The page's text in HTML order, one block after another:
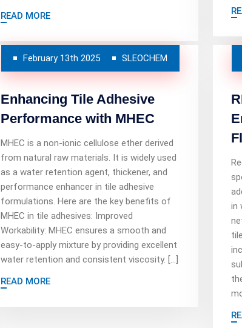
READ MORE
February 13th 2025 SLEOCHEM
Enhancing Tile Adhesive
Performance with MHEC
MHEC is a non-ionic cellulose ether derived
from natural raw materials. It is widely used
as a water retention agent, thickener, and
performance enhancer in tile adhesive
formulations. Here are the key benefits of
MHEC in tile adhesives: Improved
Workability: MHEC ensures a smooth and
easy-to-apply mixture by providing excellent
water retention and consistent viscosity. […]
READ MORE
in